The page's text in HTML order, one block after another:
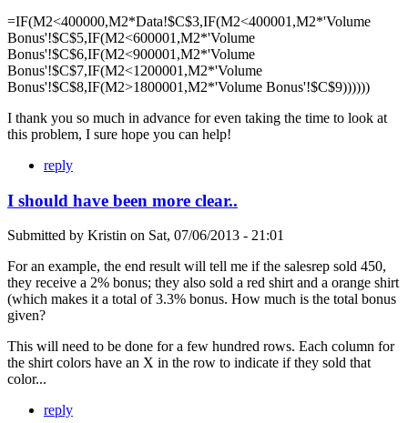
=IF(M2<400000,M2*Data!$C$3,IF(M2<400001,M2*'Volume
Bonus'!$C$5,IF(M2<600001,M2*'Volume
Bonus'!$C$6,IF(M2<900001,M2*'Volume
Bonus'!$C$7,IF(M2<1200001,M2*'Volume
Bonus'!$C$8,IF(M2>1800001,M2*'Volume Bonus'!$C$9))))))
I thank you so much in advance for even taking the time to look at
this problem, I sure hope you can help!
reply
I should have been more clear..
Submitted by Kristin on Sat, 07/06/2013 - 21:01
For an example, the end result will tell me if the salesrep sold 450,
they receive a 2% bonus; they also sold a red shirt and a orange shirt
(which makes it a total of 3.3% bonus. How much is the total bonus
given?
This will need to be done for a few hundred rows. Each column for
the shirt colors have an X in the row to indicate if they sold that
color...
reply